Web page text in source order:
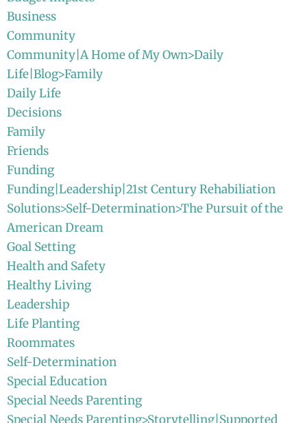
Business
Community
Community|A Home of My Own>Daily
Life|Blog>Family
Daily Life
Decisions
Family
Friends
Funding
Funding|Leadership|21st Century Rehabiliation
Solutions>Self-Determination>The Pursuit of the
American Dream
Goal Setting
Health and Safety
Healthy Living
Leadership
Life Planting
Roommates
Self-Determination
Special Education
Special Needs Parenting
Special Needs Parenting>Storytelling|Supported